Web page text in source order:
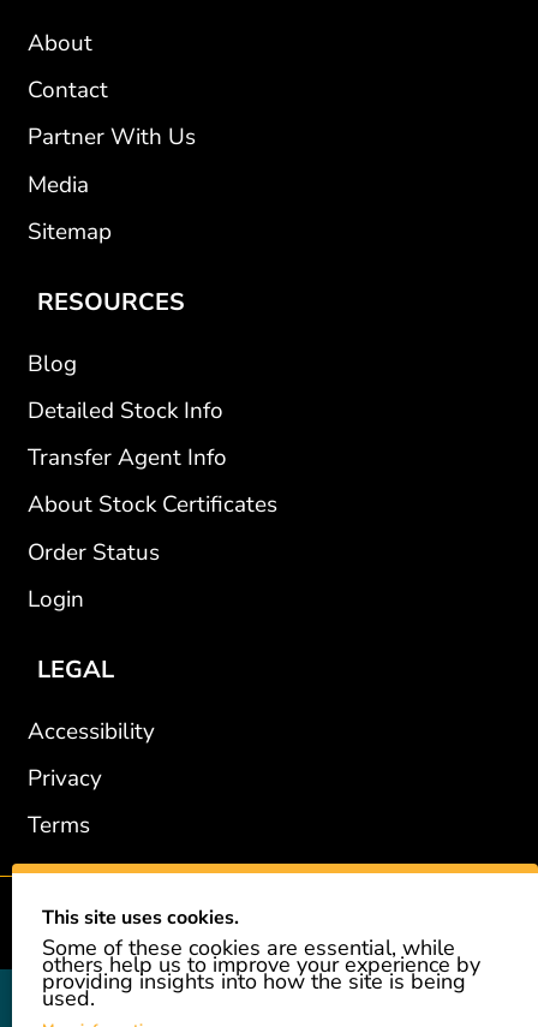
About
Contact
Partner With Us
Media
Sitemap
RESOURCES
Blog
Detailed Stock Info
Transfer Agent Info
About Stock Certificates
Order Status
Login
LEGAL
Accessibility
Privacy
Terms
2002-2026 © GiveAshare.com / Leading Edge Gifts LLC.
GiveAshare is not affiliated with the companies shown, and all
This site uses cookies.
Some of these cookies are essential, while
others help us to improve your experience by
providing insights into how the site is being
used.